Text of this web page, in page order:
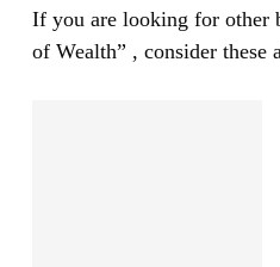
If you are looking for other
of Wealth” , consider these